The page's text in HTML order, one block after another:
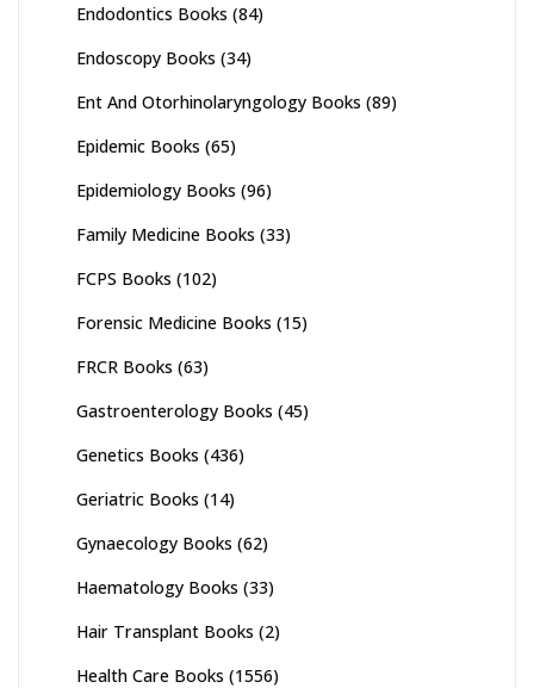
Endodontics Books (84)
Endoscopy Books (34)
Ent And Otorhinolaryngology Books (89)
Epidemic Books (65)
Epidemiology Books (96)
Family Medicine Books (33)
FCPS Books (102)
Forensic Medicine Books (15)
FRCR Books (63)
Gastroenterology Books (45)
Genetics Books (436)
Geriatric Books (14)
Gynaecology Books (62)
Haematology Books (33)
Hair Transplant Books (2)
Health Care Books (1556)